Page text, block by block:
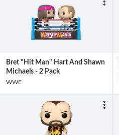
Bret "Hit Man" Hart And Shawn
Michaels - 2 Pack
WWE